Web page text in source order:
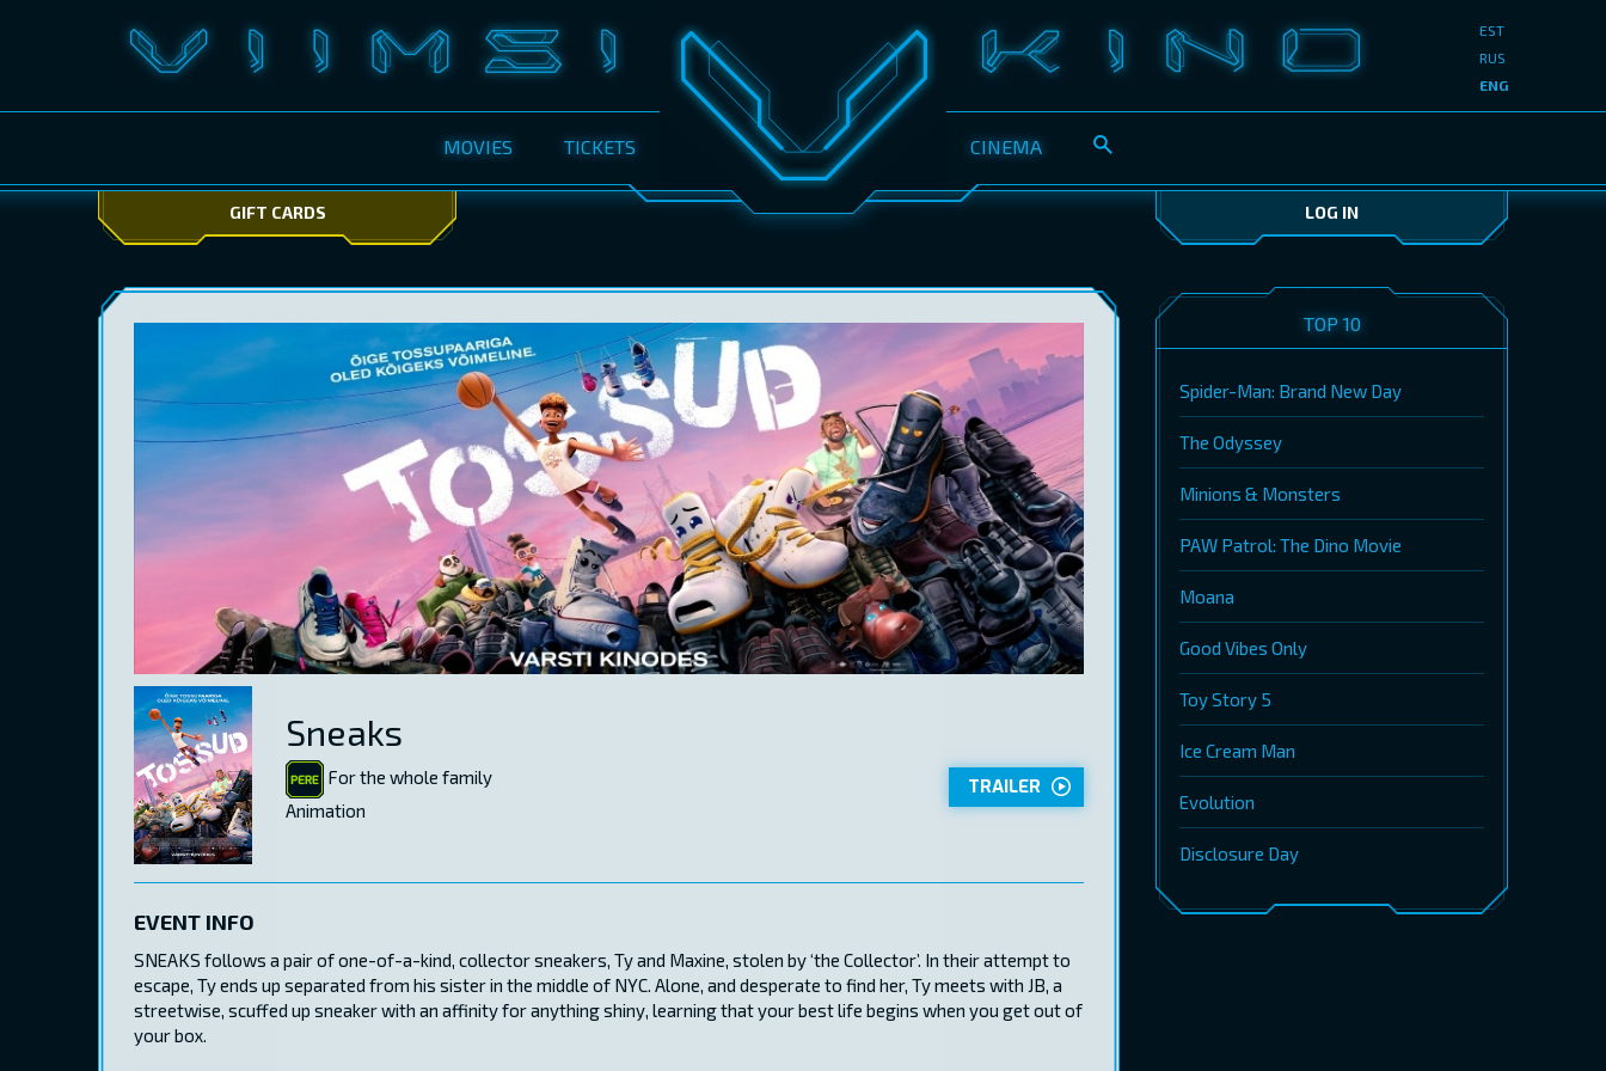
MOVIES TICKETS CINEMA
EST
RUS
ENG
GIFT CARDS LOG IN
Sneaks
For the whole family
Animation
TRAILER
EVENT INFO
SNEAKS follows a pair of one-of-a-kind, collector sneakers, Ty and Maxine, stolen by ‘the Collector’. In their attempt to
escape, Ty ends up separated from his sister in the middle of NYC. Alone, and desperate to find her, Ty meets with JB, a
streetwise, scuffed up sneaker with an affinity for anything shiny, learning that your best life begins when you get out of
your box.
TOP 10
Spider-Man: Brand New Day
The Odyssey
Minions & Monsters
PAW Patrol: The Dino Movie
Moana
Good Vibes Only
Toy Story 5
Ice Cream Man
Evolution
Disclosure Day